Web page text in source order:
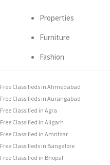
Properties
Furniture
Fashion
Free Classifieds in Ahmedabad
Free Classifieds in Aurangabad
Free Classified in Agra
Free Classified in Aligarh
Free Classified in Amritsar
Free Classifieds in Bangalore
Free Classified in Bhopal